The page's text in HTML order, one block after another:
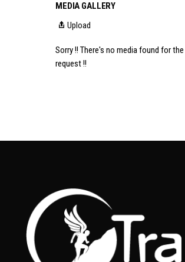
MEDIA GALLERY
Upload
Sorry !! There's no media found for the
request !!